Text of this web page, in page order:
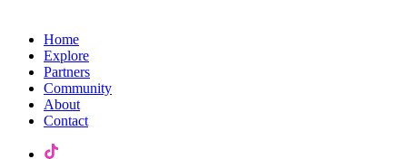
Home
Explore
Partners
Community
About
Contact